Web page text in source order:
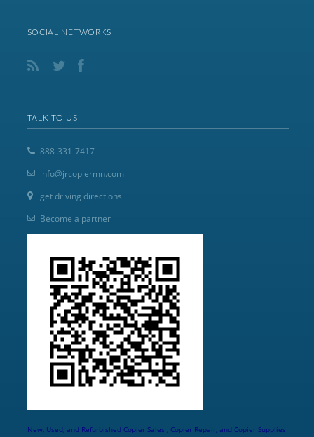
SOCIAL NETWORKS
TALK TO US
888-331-7417
info@jrcopiermn.com
get driving directions
Become a partner
New, Used, and Refurbished Copier Sales , Copier Repair, and Copier Supplies